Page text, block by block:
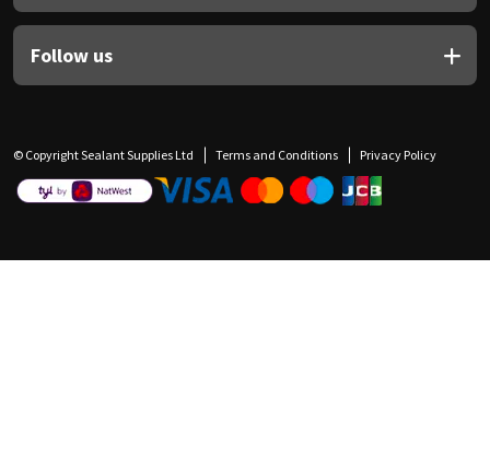
Follow us
© Copyright Sealant Supplies Ltd Terms and Conditions Privacy Policy